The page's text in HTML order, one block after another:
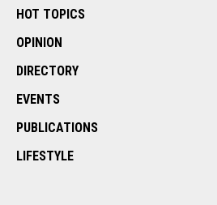
HOT TOPICS
OPINION
DIRECTORY
EVENTS
PUBLICATIONS
LIFESTYLE